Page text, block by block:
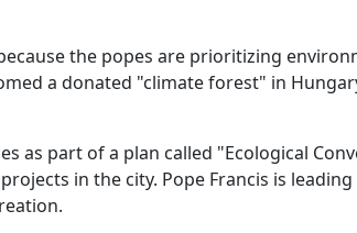
the popes are prioritizing
a donated "climate forest" in
as part of a plan called "Ecological
in the city. Pope Francis is